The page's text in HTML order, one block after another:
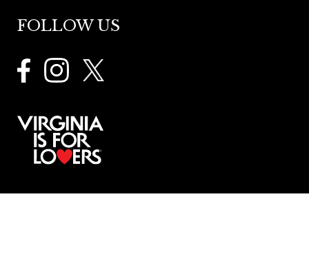
FOLLOW US